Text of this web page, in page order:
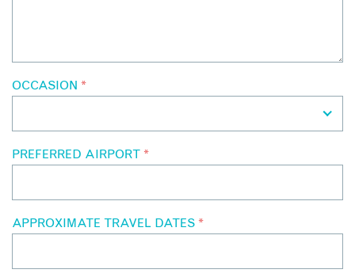
OCCASION *
PREFERRED AIRPORT *
APPROXIMATE TRAVEL DATES *